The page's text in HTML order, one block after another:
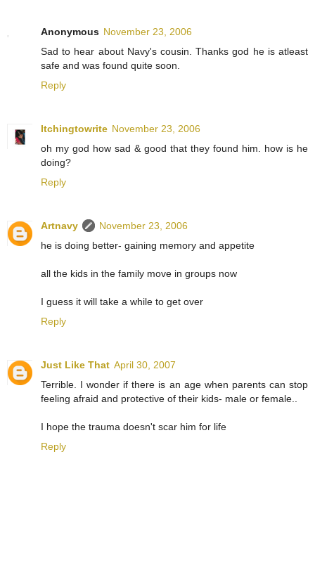
Anonymous November 23, 2006
Sad to hear about Navy's cousin. Thanks god he is atleast
safe and was found quite soon.
Reply
Itchingtowrite November 23, 2006
oh my god how sad & good that they found him. how is he
doing?
Reply
Artnavy
November 23, 2006
he is doing better- gaining memory and appetite
all the kids in the family move in groups now
I guess it will take a while to get over
Reply
Just Like That April 30, 2007
Terrible. I wonder if there is an age when parents can stop
feeling afraid and protective of their kids- male or female..
I hope the trauma doesn't scar him for life
Reply